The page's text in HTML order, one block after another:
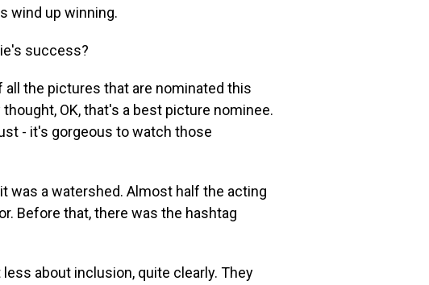
wind up winning.
success?
all the pictures that are nominated this
OK, that's a best picture nominee.
- it's gorgeous to watch those
was a watershed. Almost half the acting
Before that, there was the hashtag
less about inclusion, quite clearly. They